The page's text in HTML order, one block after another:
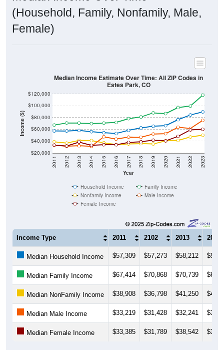
(Household, Family, Nonfamily, Male,
Female)
Income ($)
$20,000
$40,000
$60,000
$80,000
$100,000
$120,000
Year
2011 2012 2013 2014 2015 2016 2017 2018 2019 2020 2021 2022 2023
Median Income Estimate Over Time: All ZIP Codes in
Estes Park, CO
Household Income
Family Income
Nonfamily Income
Male Income
Female Income
Income Type 2011 2102 2013 2014
Median Household Income $57,309 $57,273 $58,212
Median Family Income $67,414 $70,868 $70,739
Median NonFamily Income $38,908 $36,798 $41,250
Median Male Income $33,219 $31,428 $32,241
Median Female Income $33,385 $31,789 $38,542